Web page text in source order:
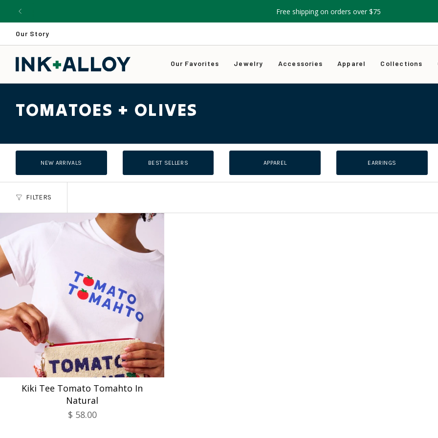
Free shipping on orders over $75
Our Story
Our Favorites Jewelry Accessories Apparel Collections
TOMATOES + OLIVES
NEW ARRIVALS BEST SELLERS APPAREL EARRINGS
FILTERS
Kiki Tee Tomato Tomahto In
Natural
$ 58.00